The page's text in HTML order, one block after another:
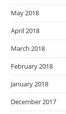
May 2018
April 2018
March 2018
February 2018
January 2018
December 2017